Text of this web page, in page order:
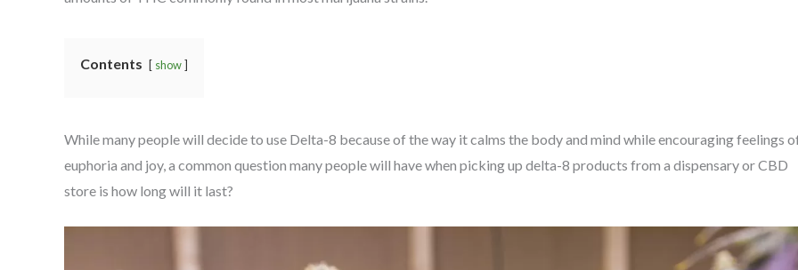
Contents show
While many people will decide to use Delta-8 because of the way it calms the body and mind while encouraging feelings
euphoria and joy, a common question many people will have when picking up delta-8 products from a dispensary or CBD
store is how long will it last?